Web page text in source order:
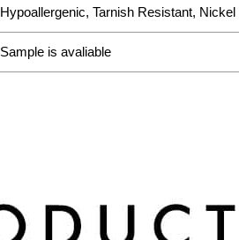
Hypoallergenic, Tarnish Resistant,
Sample is avaliable